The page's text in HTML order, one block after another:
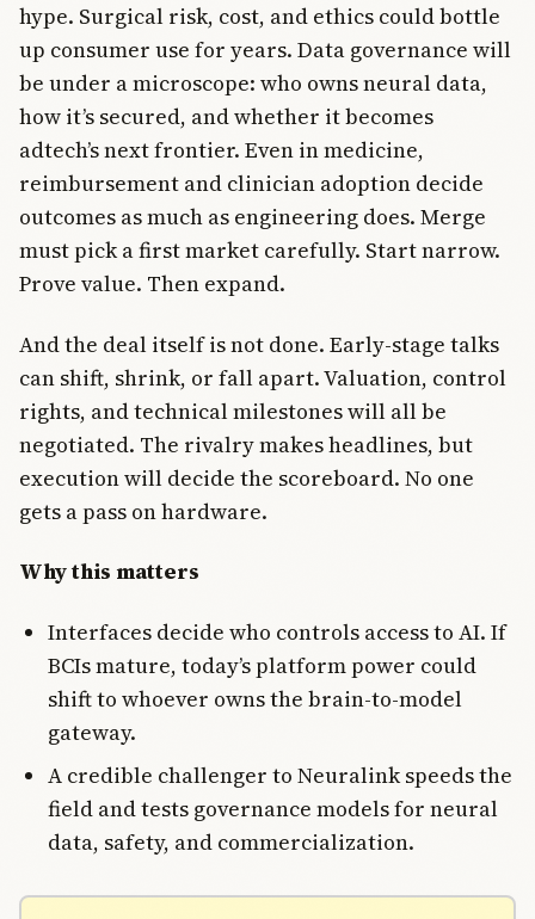
hype. Surgical risk, cost, and ethics could bottle
up consumer use for years. Data governance will
be under a microscope: who owns neural data,
how it’s secured, and whether it becomes
adtech’s next frontier. Even in medicine,
reimbursement and clinician adoption decide
outcomes as much as engineering does. Merge
must pick a first market carefully. Start narrow.
Prove value. Then expand.
And the deal itself is not done. Early-stage talks
can shift, shrink, or fall apart. Valuation, control
rights, and technical milestones will all be
negotiated. The rivalry makes headlines, but
execution will decide the scoreboard. No one
gets a pass on hardware.
Why this matters
Interfaces decide who controls access to AI. If
BCIs mature, today’s platform power could
shift to whoever owns the brain-to-model
gateway.
A credible challenger to Neuralink speeds the
field and tests governance models for neural
data, safety, and commercialization.